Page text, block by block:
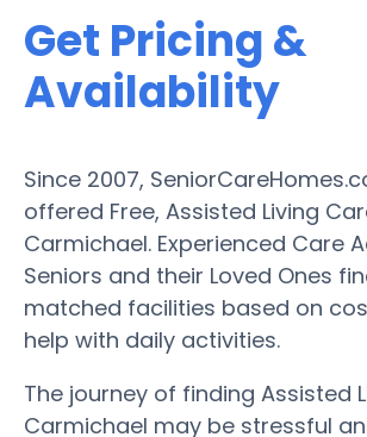
Get Pricing &
Availability
Since 2007,
offered Free, Assisted Living
Carmichael. Experienced Care
Seniors and their Loved Ones
matched facilities based on
help with daily activities.
The journey of finding Assisted
Carmichael may be stressful